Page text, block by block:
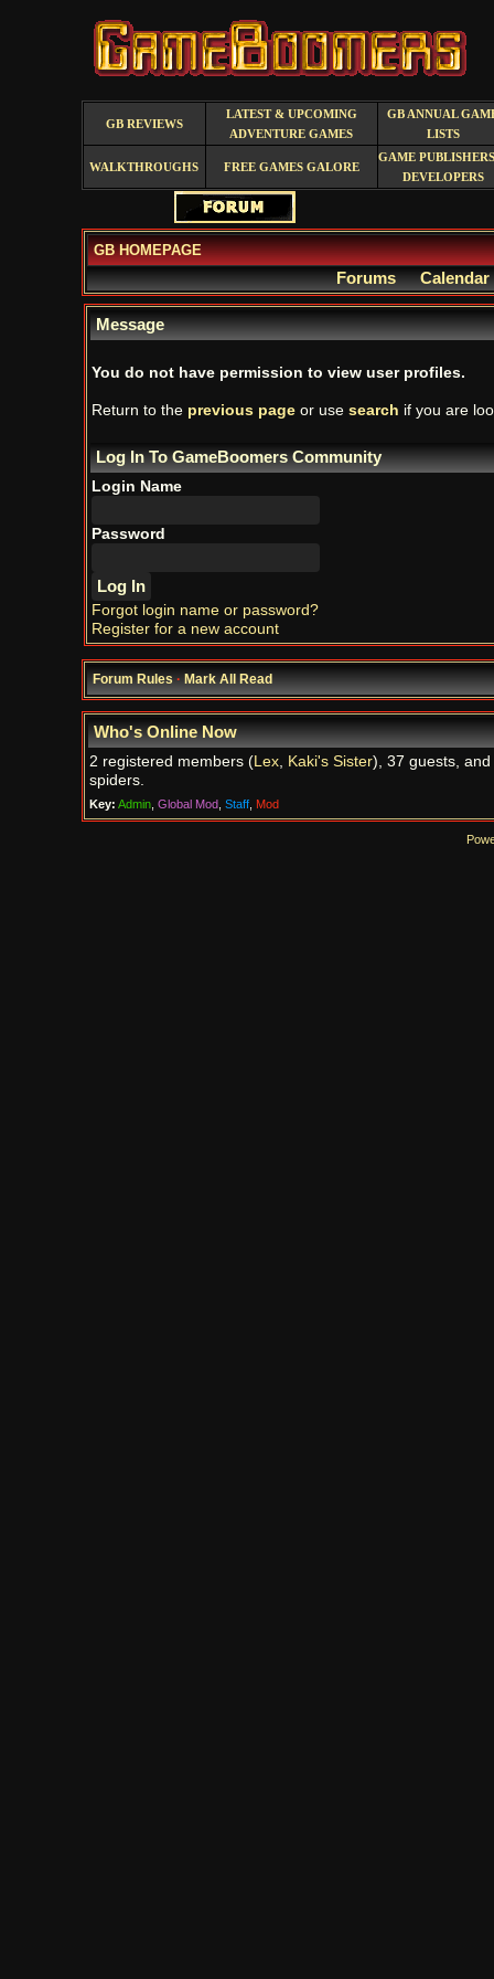
GB REVIEWS
LATEST & UPCOMING
ADVENTURE GAMES
GB ANNUAL
LISTS
WALKTHROUGHS FREE GAMES GALORE
GAME
DEVELOPERS
GB HOMEPAGE
Forums Calendar
Message
You do not have permission to view user profiles.
Return to the previous pageor use search if you are
Log In To GameBoomers Community
Login Name
Password
Forgot login name or password?
Register for a new account
Forum Rules·Mark All Read
Who's Online Now
2 registered members (Lex, Kaki's Sister), 37 guests, and
spiders.
Key: Admin, Global Mod, Staff, Mod